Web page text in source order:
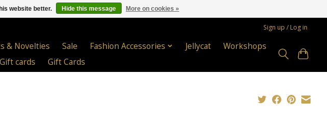
Sign up / Log in
& Novelties Sale Fashion Accessories Jellycat
Workshops
Gift cards Gift Cards
website better. Hide this message More on cookies »